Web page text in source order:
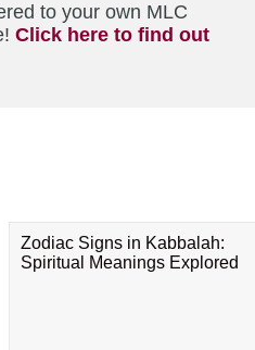
to your own MLC
Click here to find out
Zodiac Signs in Kabbalah:
Spiritual Meanings Explored